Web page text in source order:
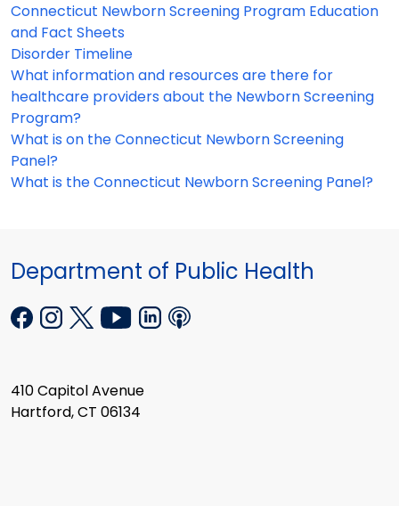
Connecticut Newborn Screening Program Education
and Fact Sheets
Disorder Timeline
What information and resources are there for
healthcare providers about the Newborn Screening
Program?
What is on the Connecticut Newborn Screening
Panel?
What is the Connecticut Newborn Screening Panel?
Department of Public Health
410 Capitol Avenue
Hartford, CT 06134